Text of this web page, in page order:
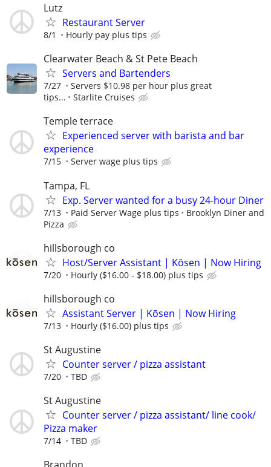
Lutz
Restaurant Server
8/1 Hourly pay plus tips
Clearwater Beach & St Pete Beach
Servers and Bartenders
7/27
Servers $10.98 per hour plus great
tips...
Starlite Cruises
Temple terrace
Experienced server with barista and bar
experience
7/15 Server wage plus tips
Tampa, FL
Exp. Server wanted for a busy 24-hour Diner
7/13 Paid Server Wage plus tips
Brooklyn Diner and
Pizza
hillsborough co
Host/Server Assistant | Kōsen | Now Hiring
7/20 Hourly ($16.00 - $18.00) plus tips
hillsborough co
Assistant Server | Kōsen | Now Hiring
7/13 Hourly ($16.00) plus tips
St Augustine
Counter server / pizza assistant
7/20 TBD
St Augustine
Counter server / pizza assistant/ line cook/
Pizza maker
7/14 TBD